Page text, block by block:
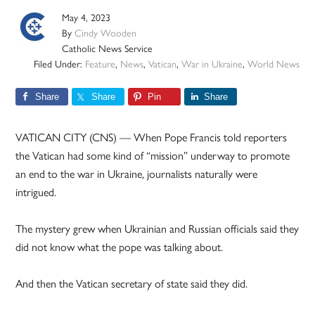
May 4, 2023
ByCindy Wooden
Catholic News Service
Filed Under: Feature, News, Vatican, War in Ukraine, World News
Share Share Pin Share
VATICAN CITY (CNS) — When Pope Francis told reporters
the Vatican had some kind of “mission” underway to promote
an end to the war in Ukraine, journalists naturally were
intrigued.
The mystery grew when Ukrainian and Russian officials said they
did not know what the pope was talking about.
And then the Vatican secretary of state said they did.